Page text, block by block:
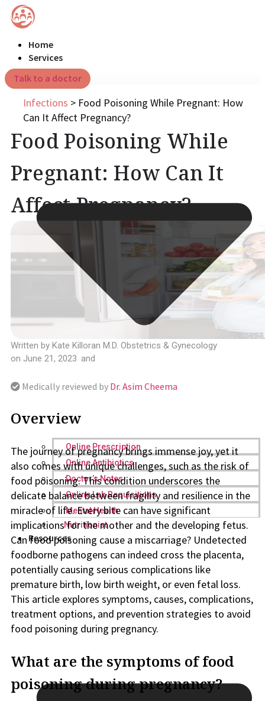
Home
Services
Online Prescription
Online Antibiotics
Doctor’s Notes
Online Lab Requisitions
Mental Health
Nutritionist
Resources
Talk to a doctor
Infections > Food Poisoning While Pregnant: How
Can It Affect Pregnancy?
Food Poisoning While
Pregnant: How Can It
Affect Pregnancy?
Written by Kate Killoran M.D. Obstetrics & Gynecology
on June 21, 2023 and
Medically reviewed by Dr. Asim Cheema
Overview
The journey of pregnancy brings immense joy, yet it
also comes with unique challenges, such as the risk of
food poisoning. This condition underscores the
delicate balance between fragility and resilience in the
miracle of life. Every bite can have significant
implications for the mother and the developing fetus.
Can food poisoning cause a miscarriage? Undetected
foodborne pathogens can indeed cross the placenta,
potentially causing serious complications like
premature birth, low birth weight, or even fetal loss.
This article explores symptoms, causes, complications,
treatment options, and prevention strategies to avoid
food poisoning during pregnancy.
What are the symptoms of food
poisoning during pregnancy?